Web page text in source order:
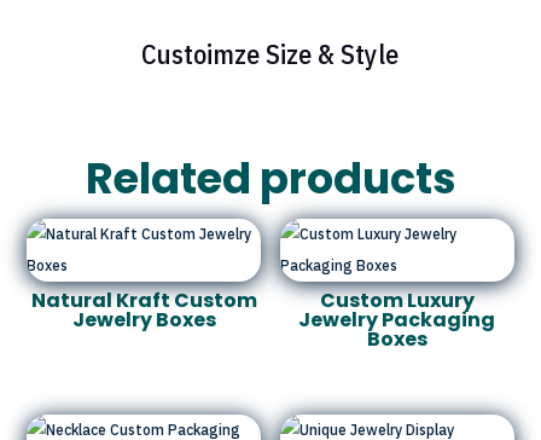
Custoimze Size & Style
Related products
Natural Kraft Custom
Jewelry Boxes
Custom Luxury
Jewelry Packaging
Boxes